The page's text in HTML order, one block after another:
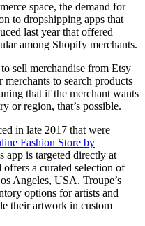
space, the demand for
to dropshipping apps that
last year that offered
among Shopify merchants.
sell merchandise from Etsy
to search products
that if the merchant wants
or region, that’s possible.
in late 2017 that were
Fashion Store by
app is targeted directly at
a curated selection of
Angeles, USA. Troupe’s
options for artists and
their artwork in custom